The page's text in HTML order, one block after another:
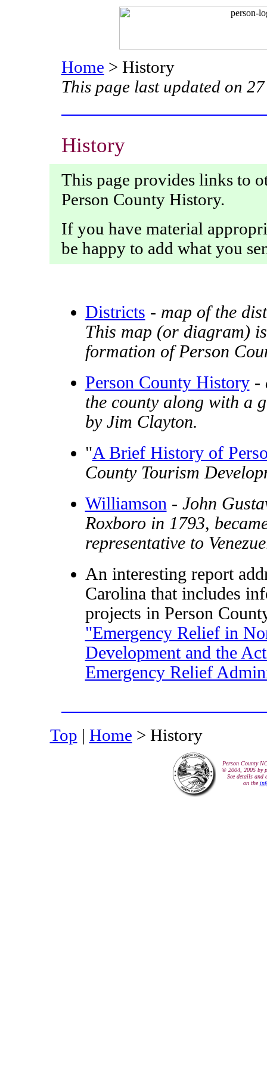
Home > History
This page last updated on
History
This page provides links to
Person County History.
If you have material
be happy to add what you
Districts - map of the
This map (or diagram)
formation of Person
Person County History-
the county along with a
by Jim Clayton.
"A Brief History of
County Tourism
Williamson - John
Roxboro in 1793,
representative to
An interesting report
Carolina that includes
projects in Person
"Emergency Relief in
Development and the
Emergency Relief
Top | Home > History
Person County
© 2004, 2005 by
See details and
on the